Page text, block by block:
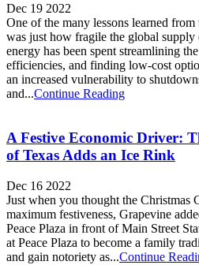
Dec 19 2022
One of the many lessons learned
was just how fragile the global supply
energy has been spent streamlining
efficiencies, and finding low-cost
an increased vulnerability to
and...Continue Reading
A Festive Economic Driver:
of Texas Adds an Ice Rink
Dec 16 2022
Just when you thought the Christmas
maximum festiveness, Grapevine
Peace Plaza in front of Main Street
at Peace Plaza to become a family
and gain notoriety as...Continue